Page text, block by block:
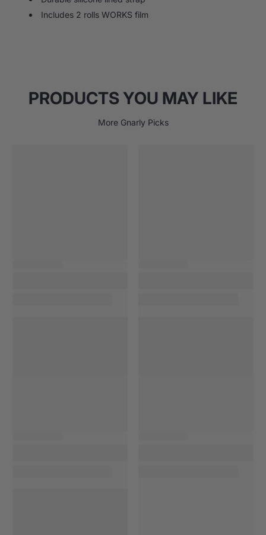
Includes 2 rolls WORKS film
PRODUCTS YOU MAY LIKE
More Gnarly Picks